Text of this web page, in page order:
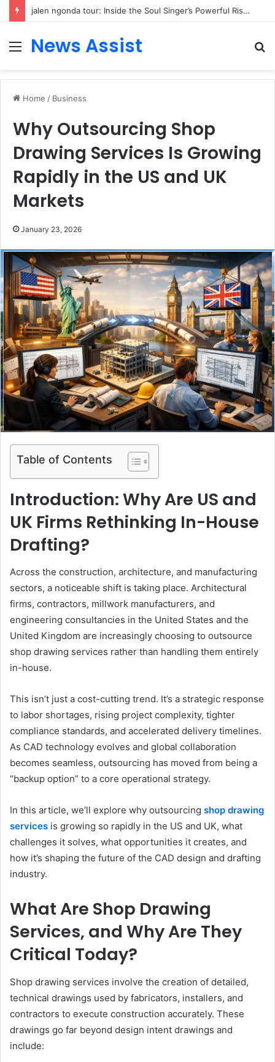
jalen ngonda tour: Inside the Soul Singer’s Powerful Rise From Intimate Stages to Global Venues
Menu
News Assist
Home / Business
Why Outsourcing Shop
Drawing Services Is Growing
Rapidly in the US and UK
Markets
January 23, 2026
Table of Contents
Introduction: Why Are US and
UK Firms Rethinking In-House
Drafting?
Across the construction, architecture, and manufacturing
sectors, a noticeable shift is taking place. Architectural
firms, contractors, millwork manufacturers, and
engineering consultancies in the United States and the
United Kingdom are increasingly choosing to outsource
shop drawing services rather than handling them entirely
in-house.
This isn’t just a cost-cutting trend. It’s a strategic response
to labor shortages, rising project complexity, tighter
compliance standards, and accelerated delivery timelines.
As CAD technology evolves and global collaboration
becomes seamless, outsourcing has moved from being a
“backup option” to a core operational strategy.
In this article, we’ll explore why outsourcing shop drawing
services is growing so rapidly in the US and UK, what
challenges it solves, what opportunities it creates, and
how it’s shaping the future of the CAD design and drafting
industry.
What Are Shop Drawing
Services, and Why Are They
Critical Today?
Shop drawing services involve the creation of detailed,
technical drawings used by fabricators, installers, and
contractors to execute construction accurately. These
drawings go far beyond design intent drawings and
include: